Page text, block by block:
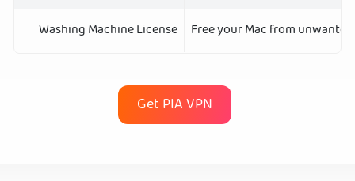
Washing Machine License
Free your Mac from
Get PIA VPN